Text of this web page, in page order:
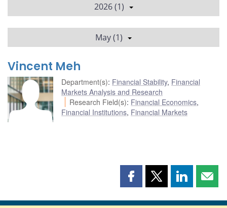
2026 (1)
May (1)
Vincent Meh
Department(s): Financial Stability, Financial
Markets Analysis and Research
Research Field(s): Financial Economics,
Financial Institutions, Financial Markets
Share
page
Share
page
Share
page page